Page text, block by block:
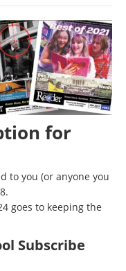
for
to you (or anyone you
goes to keeping the
Subscribe